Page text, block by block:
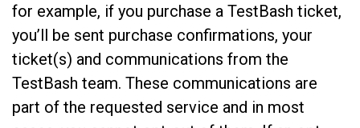
for example, if you purchase a TestBash ticket,
you’ll be sent purchase confirmations, your
ticket(s) and communications from the
TestBash team. These communications are
part of the requested service and in most